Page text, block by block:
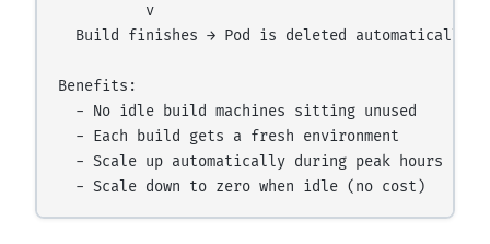
          v
  Build finishes → Pod is deleted automatically
Benefits:
  - No idle build machines sitting unused
  - Each build gets a fresh environment
  - Scale up automatically during peak hours